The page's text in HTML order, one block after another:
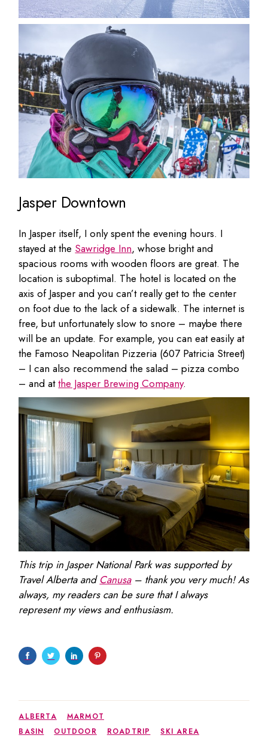
Jasper Downtown
In Jasper itself, I only spent the evening hours. I
stayed at the Sawridge Inn, whose bright and
spacious rooms with wooden floors are great. The
location is suboptimal. The hotel is located on the
axis of Jasper and you can’t really get to the center
on foot due to the lack of a sidewalk. The internet is
free, but unfortunately slow to snore – maybe there
will be an update. For example, you can eat easily at
the Famoso Neapolitan Pizzeria (607 Patricia Street)
– I can also recommend the salad – pizza combo
– and atthe Jasper Brewing Company.
This trip in Jasper National Park was supported by
Travel Alberta and Canusa– thank you very much! As
always, my readers can be sure that I always
represent my views and enthusiasm.
ALBERTA
MARMOT
BASIN
OUTDOOR ROADTRIP SKI AREA